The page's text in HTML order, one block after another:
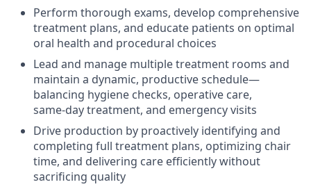
Perform thorough exams, develop comprehensive
treatment plans, and educate patients on optimal
oral health and procedural choices
Lead and manage multiple treatment rooms and
maintain a dynamic, productive schedule—
balancing hygiene checks, operative care,
same‑day treatment, and emergency visits
Drive production by proactively identifying and
completing full treatment plans, optimizing chair
time, and delivering care efficiently without
sacrificing quality